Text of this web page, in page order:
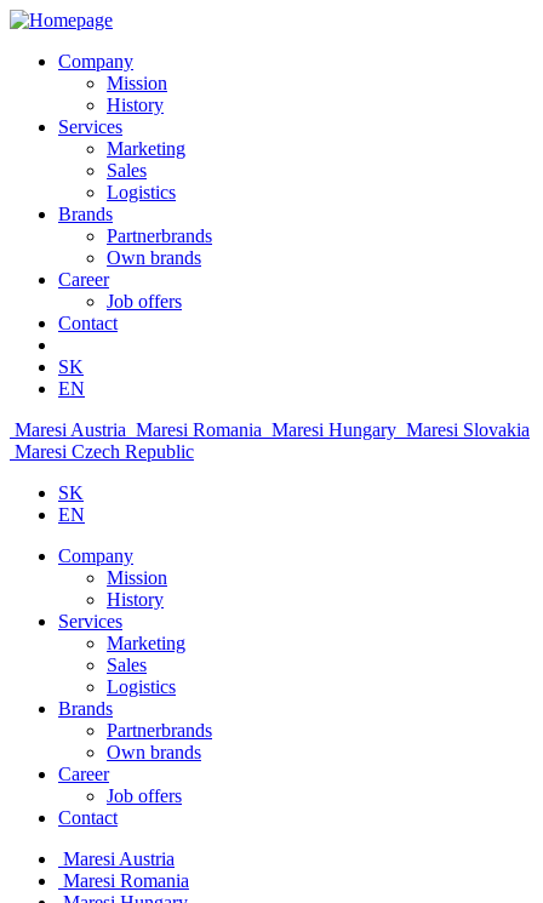
Company
Mission
History
Services
Marketing
Sales
Logistics
Brands
Partnerbrands
Own brands
Career
Job offers
Contact
SK
EN
Maresi Austria Maresi Romania Maresi Hungary Maresi Slovakia
Maresi Czech Republic
SK
EN
Company
Mission
History
Services
Marketing
Sales
Logistics
Brands
Partnerbrands
Own brands
Career
Job offers
Contact
Maresi Austria
Maresi Romania